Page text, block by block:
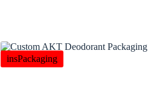
insPackaging